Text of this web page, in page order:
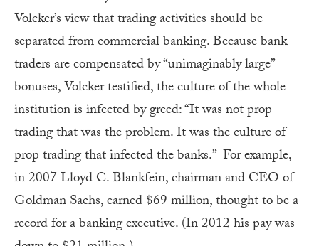
Volcker’s view that trading activities should be
separated from commercial banking. Because bank
traders are compensated by “unimaginably large”
bonuses, Volcker testified, the culture of the whole
institution is infected by greed: “It was not prop
trading that was the problem. It was the culture of
prop trading that infected the banks.” For example,
in 2007 Lloyd C. Blankfein, chairman and CEO of
Goldman Sachs, earned $69 million, thought to be a
record for a banking executive. (In 2012 his pay was